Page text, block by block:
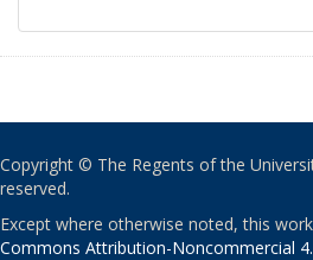
Copyright © The Regents of the
reserved.
Except where otherwise noted, this
Commons Attribution-Noncommercial